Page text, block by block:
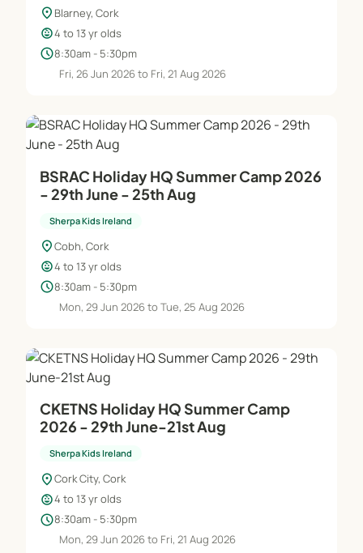
location_on Blarney, Cork
child_care4 to 13 yr olds
schedule8:30am - 5:30pm
Fri, 26 Jun 2026 to Fri, 21 Aug 2026
BSRAC Holiday HQ Summer Camp 2026
- 29th June - 25th Aug
Sherpa Kids Ireland
location_onCobh, Cork
child_care4 to 13 yr olds
schedule8:30am - 5:30pm
Mon, 29 Jun 2026 to Tue, 25 Aug 2026
CKETNS Holiday HQ Summer Camp
2026 - 29th June-21st Aug
Sherpa Kids Ireland
location_onCork City, Cork
child_care4 to 13 yr olds
schedule8:30am - 5:30pm
Mon, 29 Jun 2026 to Fri, 21 Aug 2026